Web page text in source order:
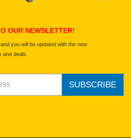
OUR NEWSLETTER!
you will be updated with the new
and deals.
SUBSCRIBE